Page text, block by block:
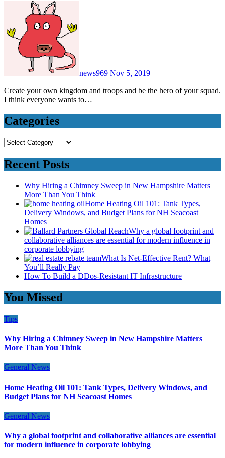
news969 Nov 5, 2019
Create your own kingdom and troops and be the hero of your squad.
I think everyone wants to…
Categories
Categories
Recent Posts
Why Hiring a Chimney Sweep in New Hampshire Matters
More Than You Think
Home Heating Oil 101: Tank Types,
Delivery Windows, and Budget Plans for NH Seacoast
Homes
Why a global footprint and
collaborative alliances are essential for modern influence in
corporate lobbying
What Is Net-Effective Rent? What
You’ll Really Pay
How To Build a DDos-Resistant IT Infrastructure
You Missed
Tips
Why Hiring a Chimney Sweep in New Hampshire Matters
More Than You Think
General News
Home Heating Oil 101: Tank Types, Delivery Windows, and
Budget Plans for NH Seacoast Homes
General News
Why a global footprint and collaborative alliances are essential
for modern influence in corporate lobbying